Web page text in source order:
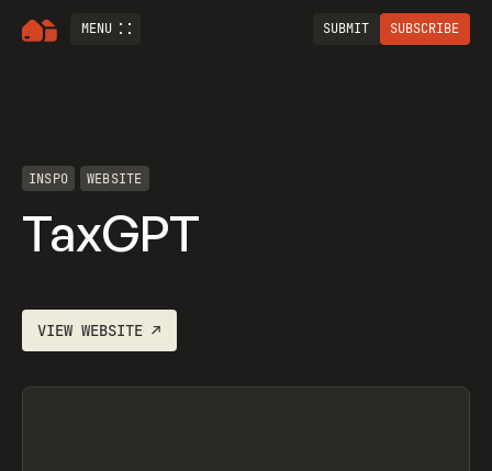
MENU SUBMIT SUBSCRIBE
INSPO WEBSITE
TaxGPT
VIEWWEBSITE ↗